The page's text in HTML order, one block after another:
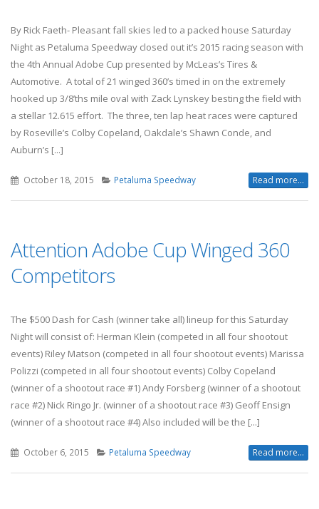
By Rick Faeth- Pleasant fall skies led to a packed house Saturday
Night as Petaluma Speedway closed out it’s 2015 racing season with
the 4th Annual Adobe Cup presented by McLeas’s Tires &
Automotive. A total of 21 winged 360’s timed in on the extremely
hooked up 3/8’ths mile oval with Zack Lynskey besting the field with
a stellar 12.615 effort. The three, ten lap heat races were captured
by Roseville’s Colby Copeland, Oakdale’s Shawn Conde, and
Auburn’s [...]
October 18, 2015 Petaluma Speedway Read more...
Attention Adobe Cup Winged 360
Competitors
The $500 Dash for Cash (winner take all) lineup for this Saturday
Night will consist of: Herman Klein (competed in all four shootout
events) Riley Matson (competed in all four shootout events) Marissa
Polizzi (competed in all four shootout events) Colby Copeland
(winner of a shootout race #1) Andy Forsberg (winner of a shootout
race #2) Nick Ringo Jr. (winner of a shootout race #3) Geoff Ensign
(winner of a shootout race #4) Also included will be the [...]
October 6, 2015 Petaluma Speedway Read more...